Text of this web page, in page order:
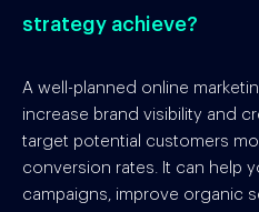
strategy achieve?
A well-planned online
increase brand visibility and
target potential customers
conversion rates. It can help
campaigns, improve organic